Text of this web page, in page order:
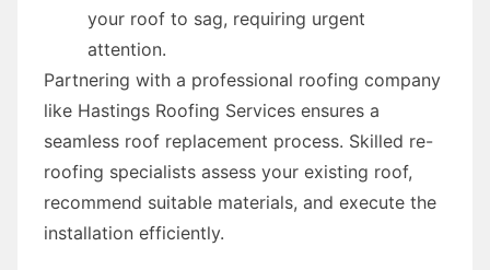
your roof to sag, requiring urgent
attention.
Partnering with a professional roofing company
like Hastings Roofing Services ensures a
seamless roof replacement process. Skilled re-
roofing specialists assess your existing roof,
recommend suitable materials, and execute the
installation efficiently.